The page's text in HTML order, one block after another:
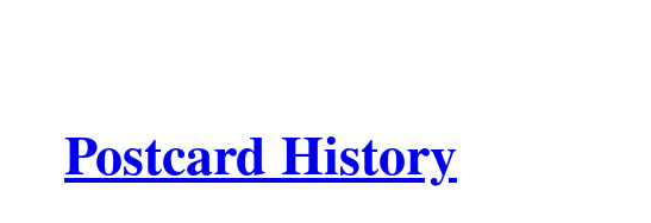
Postcard History